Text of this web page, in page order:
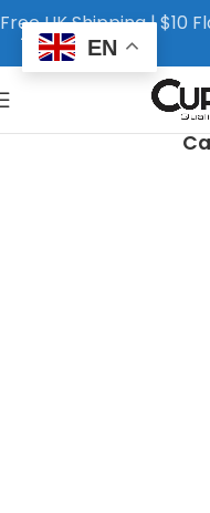
Free UK Shipping | $10
EN